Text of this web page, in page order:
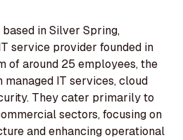
based in Silver Spring,
service provider founded in
of around 25 employees, the
IT services, cloud
They cater primarily to
sectors, focusing on
and enhancing operational